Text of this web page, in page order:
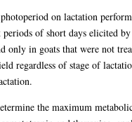
on lactation
of short days elicited
only in goats that were not
regardless of stage of
the maximum